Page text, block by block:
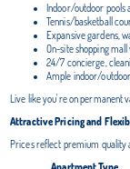
Indoor/outdoor pools
Tennis/basketball
Expansive gardens,
On-site shopping
24/7 concierge,
Ample indoor/
Live like you're on permanent
Attractive Pricing and
Prices reflect premium